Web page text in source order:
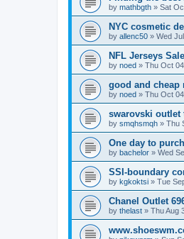
by mathbgth » Sat
NYC cosmetic
by allenc50 » Wed
NFL Jerseys Sale
by noed » Thu Oct
good and cheap
by noed » Thu Oct
swarovski outlet
by smqhsmqh » Thu
One day to
by bachelor » Wed
SSI-boundary
by kgkoktsi » Tue
Chanel Outlet
by thelast » Thu Aug